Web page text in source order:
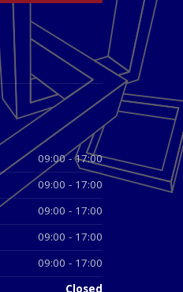
09:00 - 17:00
09:00 - 17:00
09:00 - 17:00
09:00 - 17:00
09:00 - 17:00
Closed